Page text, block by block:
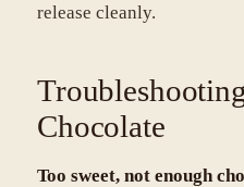
release cleanly.
Chocolate
Too sweet, not enough